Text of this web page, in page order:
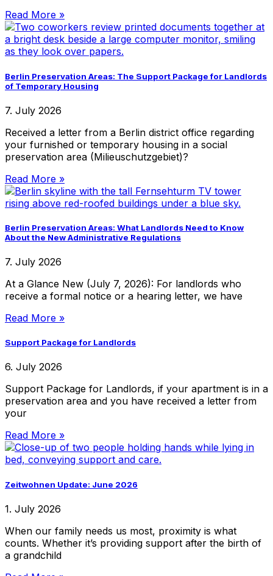
Read More »
Berlin Preservation Areas: The Support Package for Landlords
of Temporary Housing
7. July 2026
Received a letter from a Berlin district office regarding
your furnished or temporary housing in a social
preservation area (Milieuschutzgebiet)?
Read More »
Berlin Preservation Areas: What Landlords Need to Know
About the New Administrative Regulations
7. July 2026
At a Glance New (July 7, 2026): For landlords who
receive a formal notice or a hearing letter, we have
Read More »
Support Package for Landlords
6. July 2026
Support Package for Landlords, if your apartment is in a
preservation area and you have received a letter from
your
Read More »
Zeitwohnen Update: June 2026
1. July 2026
When our family needs us most, proximity is what
counts. Whether it’s providing support after the birth of
a grandchild